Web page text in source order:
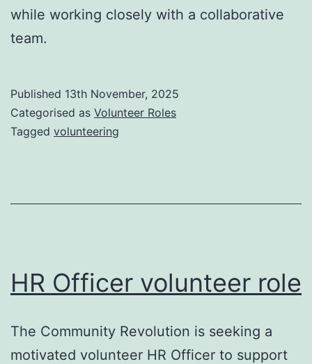
while working closely with a collaborative
team.
Published 13th November, 2025
Categorised as Volunteer Roles
Tagged volunteering
HR Officer volunteer role
The Community Revolution is seeking a
motivated volunteer HR Officer to support